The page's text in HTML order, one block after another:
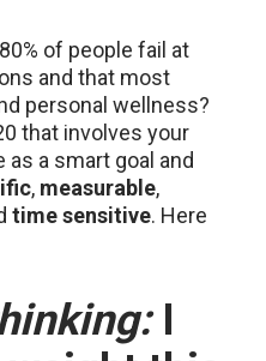
of people fail at
and that most
personal wellness?
that involves your
a smart goal and
, measurable,
time sensitive. Here
I